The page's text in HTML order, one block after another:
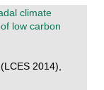
climate
low carbon
2014),